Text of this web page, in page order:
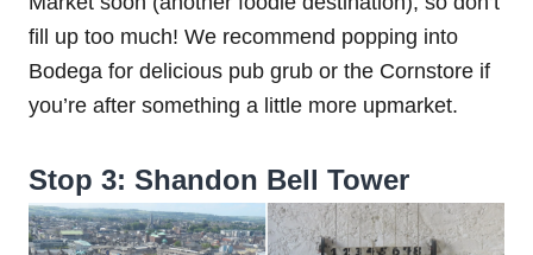
fill up too much! We recommend popping into
Bodega for delicious pub grub or the Cornstore if
you’re after something a little more upmarket.
Stop 3: Shandon Bell Tower